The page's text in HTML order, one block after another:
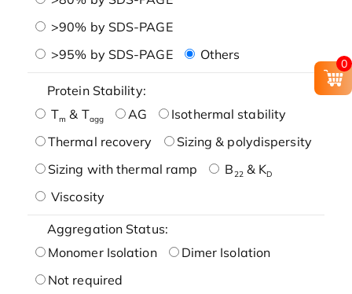
>90% by SDS-PAGE
>95% by SDS-PAGE
Others
Protein Stability:
Tm & Tagg AG
Isothermal stability
Thermal recovery
Sizing & polydispersity
Sizing with thermal ramp
B22& KD
Viscosity
Aggregation Status:
Monomer Isolation
Dimer Isolation
Not required
0